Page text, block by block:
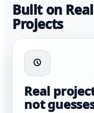
Built on
Projects
Real
not